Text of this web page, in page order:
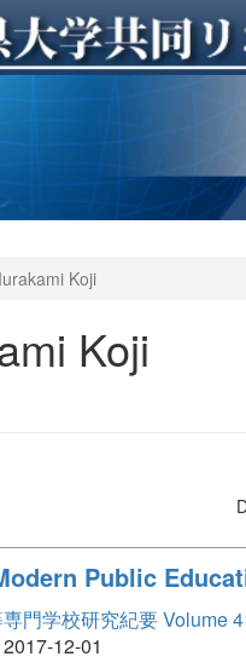
Koji
Koji
Public
門学校研究紀要 Volume
12-01